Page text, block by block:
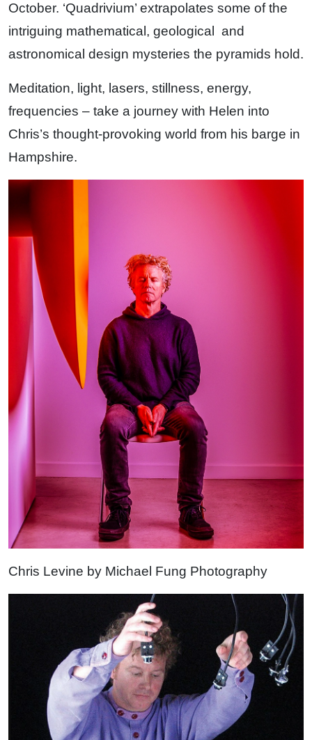
October. ‘Quadrivium’ extrapolates some of the
intriguing mathematical, geological and
astronomical design mysteries the pyramids hold.
Meditation, light, lasers, stillness, energy,
frequencies – take a journey with Helen into
Chris’s thought-provoking world from his barge in
Hampshire.
Chris Levine by Michael Fung Photography